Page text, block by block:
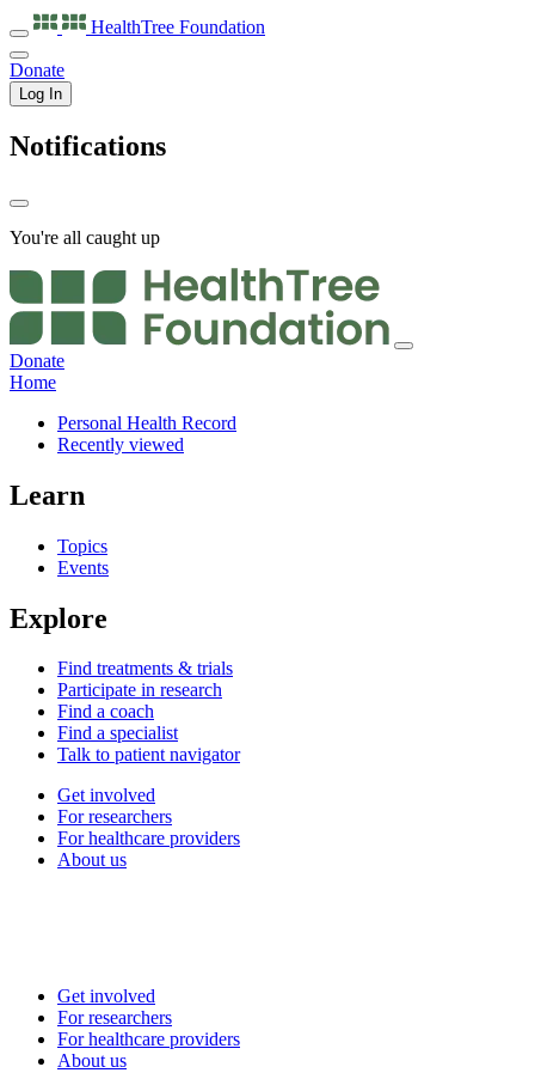
HealthTree Foundation
Donate
Log In
Notifications
You're all caught up
Donate
Home
Personal Health Record
Recently viewed
Learn
Topics
Events
Explore
Find treatments & trials
Participate in research
Find a coach
Find a specialist
Talk to patient navigator
Get involved
For researchers
For healthcare providers
About us
Get involved
For researchers
For healthcare providers
About us